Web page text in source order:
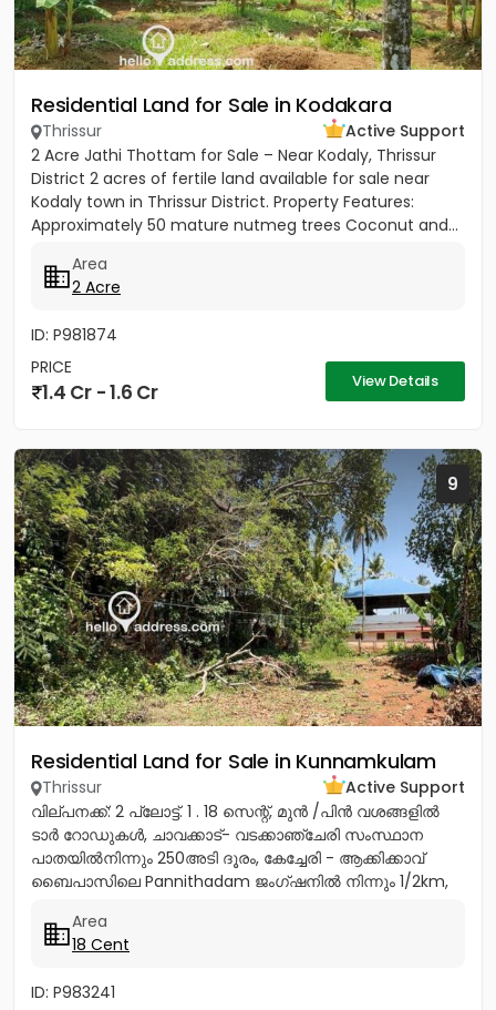
Residential Land for Sale in Kodakara
Thrissur
Active Support
2 Acre Jathi Thottam for Sale – Near Kodaly, Thrissur
District 2 acres of fertile land available for sale near
Kodaly town in Thrissur District. Property Features:
Approximately 50 mature nutmeg trees Coconut and...
Area
2 Acre
ID: P981874
PRICE
1.4 Cr - 1.6 Cr View Details
9
Residential Land for Sale in Kunnamkulam
Thrissur
Active Support
വില്പനക്ക്: 2 പ്ലോട്ട്. 1 . 18 സെന്റ്, മുൻ /പിൻ വശങ്ങളിൽ
ടാർ റോഡുകൾ, ചാവക്കാട്- വടക്കാഞ്ചേരി സംസ്ഥാന
പാതയിൽനിന്നും 250അടി ദൂരം, കേച്ചേരി - ആക്കിക്കാവ്
ബൈപാസിലെ Pannithadam ജംഗ്ഷനിൽ നിന്നും 1/2km,
Area
18 Cent
ID: P983241